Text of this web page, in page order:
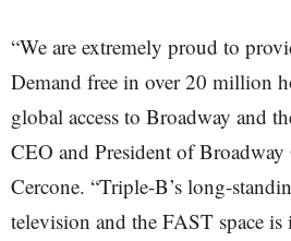
“We are extremely proud to
Demand free in over 20 million
global access to Broadway and
CEO and President of Broadway
Cercone. “Triple-B’s long-
television and the FAST space